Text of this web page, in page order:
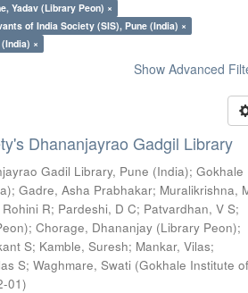
Yadav (Library Peon) ×
of India Society (SIS), Pune (India) ×
×
Show Advanced
Dhananjayrao Gadgil Library
Gadil Library, Pune (India);Gokhale
;Gadre, Asha Prabhakar; Muralikrishna,
R; Pardeshi, D C; Patvardhan, V S;
;Chorage, Dhananjay (Library Peon);
S; Kamble, Suresh; Mankar, Vilas;
S;Waghmare, Swati (Gokhale Institute of
01)